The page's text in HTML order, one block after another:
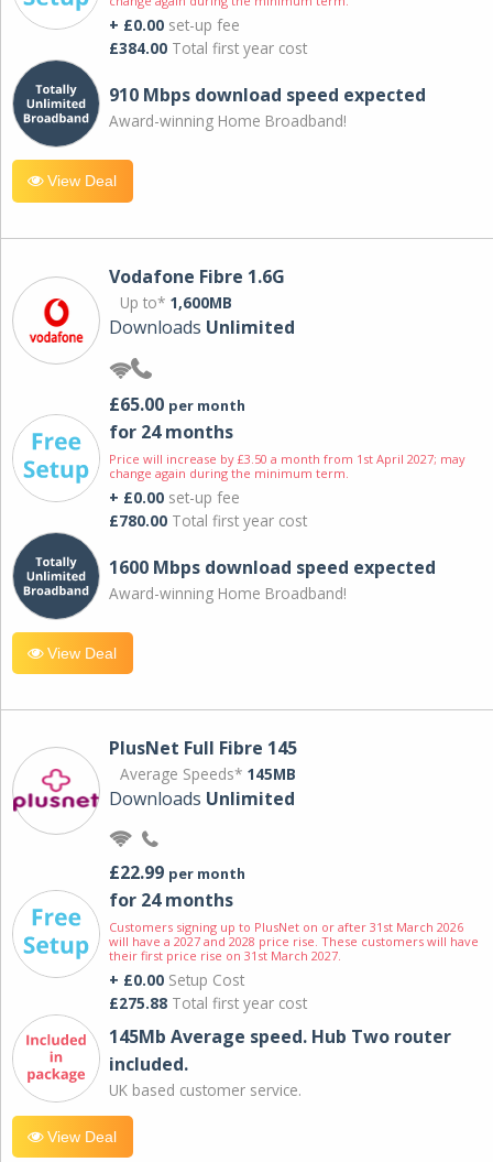
+ £0.00 set-up fee
£384.00 Total first year cost
910 Mbps download speed expected
Award-winning Home Broadband!
View Deal
Vodafone Fibre 1.6G
Up to* 1,600MB
Downloads Unlimited
£65.00 per month
for 24 months
Price will increase by £3.50 a month from 1st April 2027; may
change again during the minimum term.
+ £0.00 set-up fee
£780.00 Total first year cost
1600 Mbps download speed expected
Award-winning Home Broadband!
View Deal
PlusNet Full Fibre 145
Average Speeds* 145MB
Downloads Unlimited
£22.99 per month
for 24 months
Customers signing up to PlusNet on or after 31st March 2026
will have a 2027 and 2028 price rise. These customers will have
their first price rise on 31st March 2027.
+ £0.00 Setup Cost
£275.88 Total first year cost
145Mb Average speed. Hub Two router
included.
UK based customer service.
View Deal